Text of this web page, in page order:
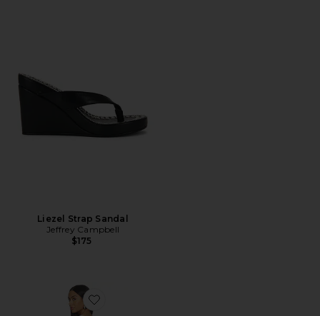
Liezel Strap Sandal
Jeffrey Campbell
$175
Favorite Jacie Mini Dress